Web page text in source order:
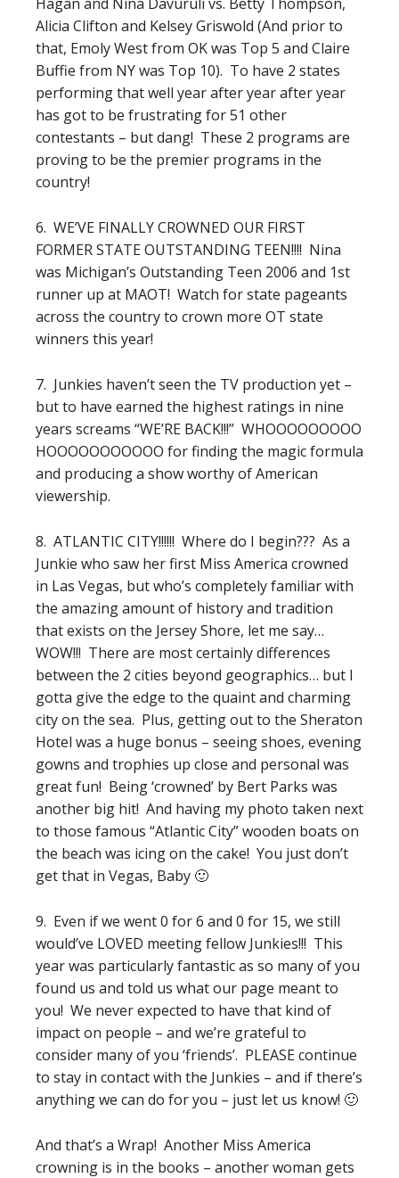
Alicia Clifton and Kelsey Griswold (And prior to
that, Emoly West from OK was Top 5 and Claire
Buffie from NY was Top 10). To have 2 states
performing that well year after year after year
has got to be frustrating for 51 other
contestants – but dang! These 2 programs are
proving to be the premier programs in the
country!
6. WE’VE FINALLY CROWNED OUR FIRST
FORMER STATE OUTSTANDING TEEN!!!! Nina
was Michigan’s Outstanding Teen 2006 and 1st
runner up at MAOT! Watch for state pageants
across the country to crown more OT state
winners this year!
7. Junkies haven’t seen the TV production yet –
but to have earned the highest ratings in nine
years screams “WE’RE BACK!!!” WHOOOOOOOOO
HOOOOOOOOOOO for finding the magic formula
and producing a show worthy of American
viewership.
8. ATLANTIC CITY!!!!!! Where do I begin??? As a
Junkie who saw her first Miss America crowned
in Las Vegas, but who’s completely familiar with
the amazing amount of history and tradition
that exists on the Jersey Shore, let me say…
WOW!!! There are most certainly differences
between the 2 cities beyond geographics… but I
gotta give the edge to the quaint and charming
city on the sea. Plus, getting out to the Sheraton
Hotel was a huge bonus – seeing shoes, evening
gowns and trophies up close and personal was
great fun! Being ‘crowned’ by Bert Parks was
another big hit! And having my photo taken next
to those famous “Atlantic City” wooden boats on
the beach was icing on the cake! You just don’t
get that in Vegas, Baby 🙂
9. Even if we went 0 for 6 and 0 for 15, we still
would’ve LOVED meeting fellow Junkies!!! This
year was particularly fantastic as so many of you
found us and told us what our page meant to
you! We never expected to have that kind of
impact on people – and we’re grateful to
consider many of you ‘friends’. PLEASE continue
to stay in contact with the Junkies – and if there’s
anything we can do for you – just let us know! 🙂
And that’s a Wrap! Another Miss America
crowning is in the books – another woman gets